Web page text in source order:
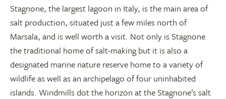
Stagnone, the largest lagoon in Italy, is the main area of
salt production, situated just a few miles north of
Marsala, and is well worth a visit. Not only is Stagnone
the traditional home of salt-making but it is also a
designated marine nature reserve home to a variety of
wildlife as well as an archipelago of four uninhabited
islands. Windmills dot the horizon at the Stagnone’s salt